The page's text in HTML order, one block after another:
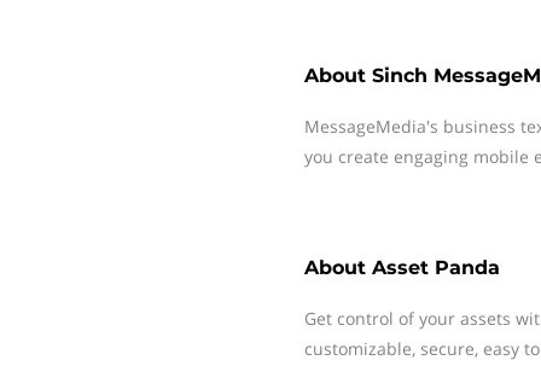
About Sinch
MessageMedia's business
you create engaging mobile
About Asset Panda
Get control of your assets
customizable, secure, easy